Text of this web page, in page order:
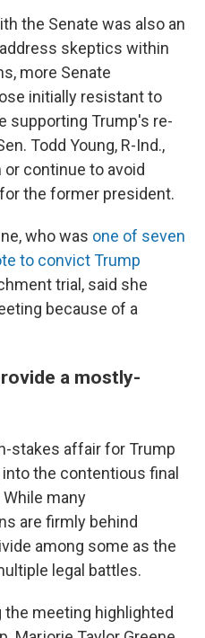
the Senate was also an
skeptics within
more Senate
initially resistant to
supporting Trump's re-
Todd Young, R-Ind.,
continue to avoid
the former president.
who was one of seven
to convict Trump
trial, said she
because of a
a mostly-
stakes affair for Trump
the contentious final
many
are firmly behind
among some as the
legal battles.
the meeting highlighted